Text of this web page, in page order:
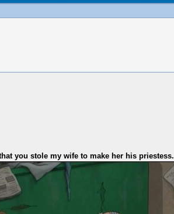
you stole my wife to make her his priestess.